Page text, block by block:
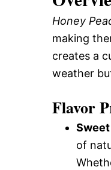
Honey
making
creates a
weather
Flavor
of